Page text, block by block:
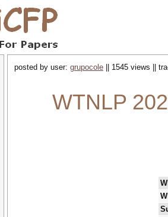
posted by user: grupocole || 1545 views ||
WTNLP